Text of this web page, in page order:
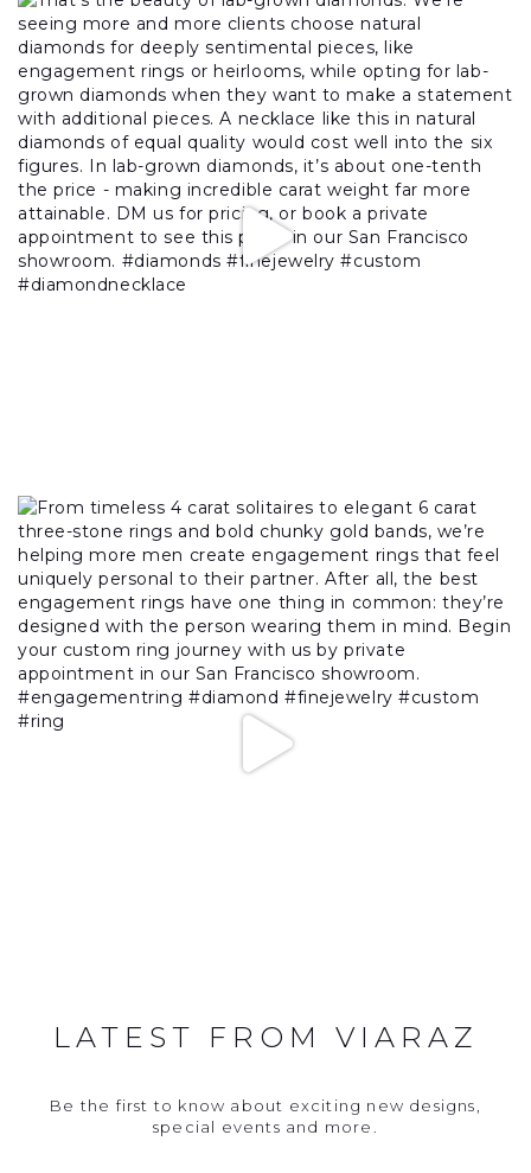
LATEST FROM VIARAZ
Be the first to know about exciting new designs,
special events and more.